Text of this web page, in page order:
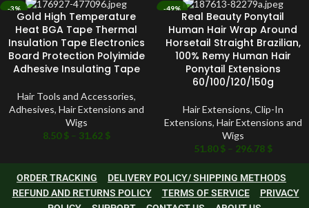
-3%
Gold High Temperature
Heat BGA Tape Thermal
Insulation Tape Electronics
Board Protection Polyimide
Adhesive Insulating Tape
Hair Tools and Accessories,
Adhesives, Hair Extensions and
Wigs
8.50$ – 31.62 $
-49%
Real Beauty Ponytail
Human Hair Wrap Around
Horsetail Straight Brazilian,
100% Remy Human Hair
Ponytail Extensions
60/100/120/150g
Hair Extensions, Clip-In
Extensions, Hair Extensions and
Wigs
51.80$ – 296.78 $
ORDER TRACKING
DELIVERY POLICY/ SHIPPING METHODS
REFUND AND RETURNS POLICY
TERMS OF SERVICE
PRIVACY